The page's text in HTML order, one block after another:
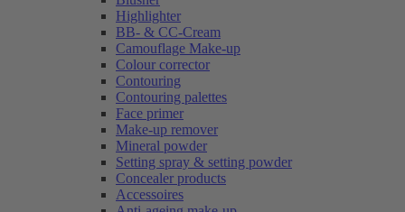
Highlighter
BB- & CC-Cream
Camouflage Make-up
Colour corrector
Contouring
Contouring palettes
Face primer
Make-up remover
Mineral powder
Setting spray & setting powder
Concealer products
Accessoires